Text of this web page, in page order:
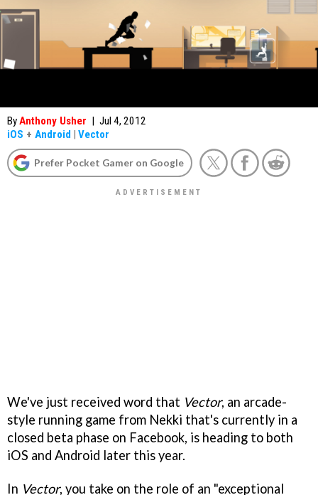
ByAnthony Usher | Jul 4, 2012
iOS + Android | Vector
Prefer Pocket Gamer on Google
We've just received word that Vector, an arcade-
style running game from Nekki that's currently in a
closed beta phase on Facebook, is heading to both
iOS and Android later this year.
In Vector, you take on the role of an "exceptional